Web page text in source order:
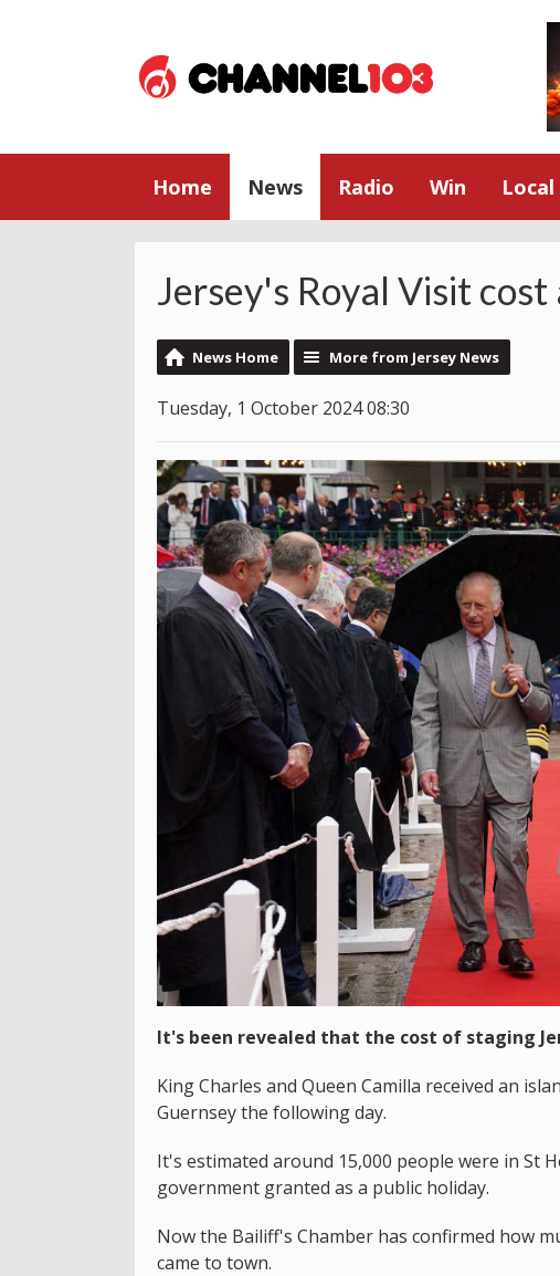
Home News Radio Win Local
Jersey's Royal Visit
News Home More from Jersey News
Tuesday, 1 October 2024 08:30
It's been revealed that the cost of staging
King Charles and Queen Camilla received an
Guernsey the following day.
It's estimated around 15,000 people were in St
government granted as a public holiday.
Now the Bailiff's Chamber has confirmed how
came to town.